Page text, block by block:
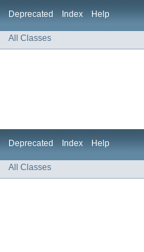
Deprecated Index Help
All Classes
Deprecated Index Help
All Classes